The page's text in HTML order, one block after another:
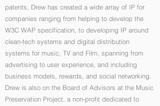
patents, Drew has created a wide array of IP for
companies ranging from helping to develop the
W3C WAP specification, to developing IP around
clean-tech systems and digital distribution
systems for music, TV and Film, spanning from
advertising to user experience, and including
business models, rewards, and social networking.
Drew is also on the Board of Advisors at the Music
Preservation Project, a non-profit dedicated to